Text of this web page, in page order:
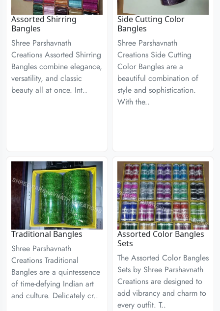
Assorted Shirring
Bangles
Shree Parshavnath
Creations Assorted Shirring
Bangles combine elegance,
versatility, and classic
beauty all at once. Int..
Side Cutting Color
Bangles
Shree Parshavnath
Creations Side Cutting
Color Bangles are a
beautiful combination of
style and sophistication.
With the..
Traditional Bangles
Shree Parshavnath
Creations Traditional
Bangles are a quintessence
of time-defying Indian art
and culture. Delicately cr..
Assorted Color Bangles
Sets
The Assorted Color Bangles
Sets by Shree Parshavnath
Creations are designed to
add vibrancy and charm to
every outfit. T..